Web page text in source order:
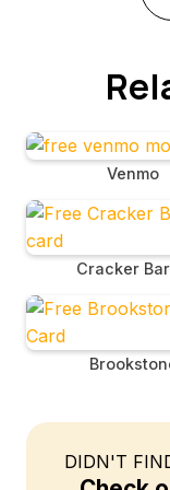
Venmo
Cracker
DIDN'T